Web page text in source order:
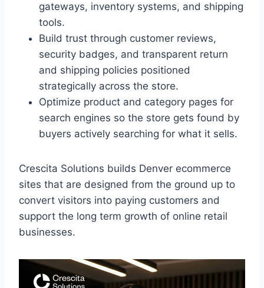
gateways, inventory systems, and shipping
tools.
Build trust through customer reviews,
security badges, and transparent return
and shipping policies positioned
strategically across the store.
Optimize product and category pages for
search engines so the store gets found by
buyers actively searching for what it sells.
Crescita Solutions builds Denver ecommerce
sites that are designed from the ground up to
convert visitors into paying customers and
support the long term growth of online retail
businesses.